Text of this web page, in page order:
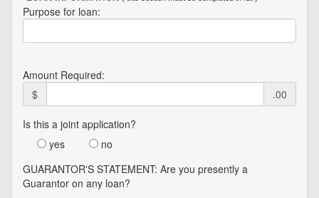
Purpose for loan:
Amount Required:
$
.00
Is this a joint application?
yes
no
GUARANTOR'S STATEMENT: Are you presently a
Guarantor on any loan?